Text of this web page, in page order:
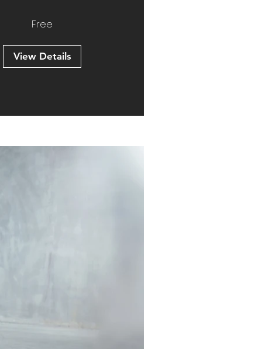
Free
View Details